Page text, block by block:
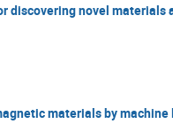
discovering novel materials
materials by machine